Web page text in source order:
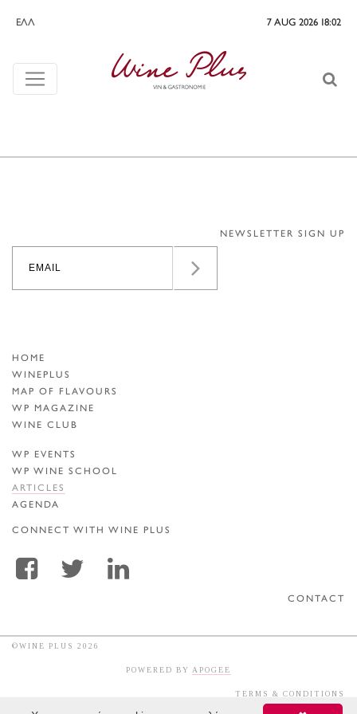
ΕΛΛ 7 AUG 2026 18:02
NEWSLETTER SIGN UP
HOME
WINEPLUS
MAP OF FLAVOURS
WP MAGAZINE
WINE CLUB
WP EVENTS
WP WINE SCHOOL
ARTICLES
AGENDA
CONNECT WITH WINE PLUS
CONTACT
©WINE PLUS 2026
POWERED BY APOGEE
TERMS & CONDITIONS